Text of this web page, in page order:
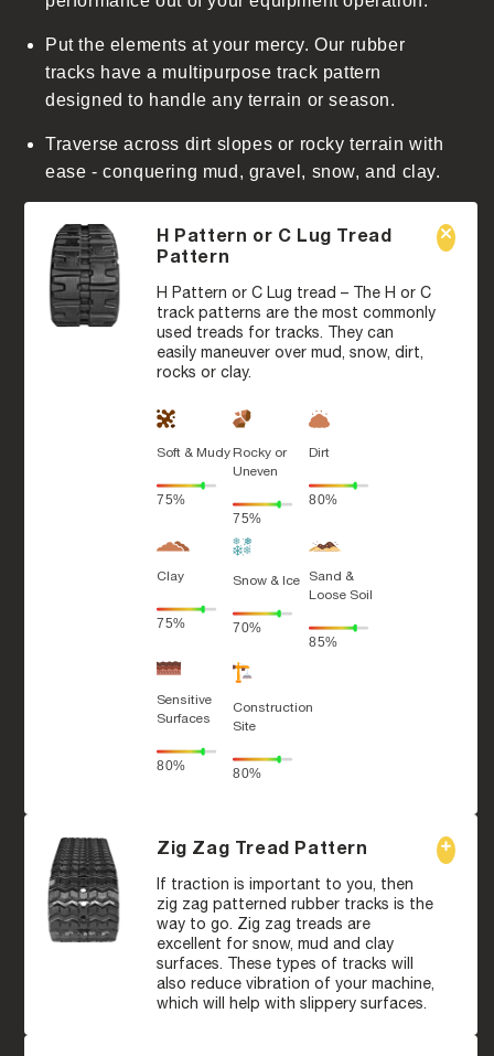
Put the elements at your mercy. Our rubber
tracks have a multipurpose track pattern
designed to handle any terrain or season.
Traverse across dirt slopes or rocky terrain with
ease - conquering mud, gravel, snow, and clay.
H Pattern or C Lug Tread
Pattern
H Pattern or C Lug tread – The H or C
track patterns are the most commonly
used treads for tracks. They can
easily maneuver over mud, snow, dirt,
rocks or clay.
Soft & Mudy
75%
Rocky or
Uneven
75%
Dirt
80%
Clay
75%
Snow & Ice
70%
Sand &
Loose Soil
85%
Sensitive
Surfaces
80%
Construction
Site
80%
Zig Zag Tread Pattern
If traction is important to you, then
zig zag patterned rubber tracks is the
way to go. Zig zag treads are
excellent for snow, mud and clay
surfaces. These types of tracks will
also reduce vibration of your machine,
which will help with slippery surfaces.